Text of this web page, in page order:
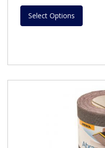
Select Options